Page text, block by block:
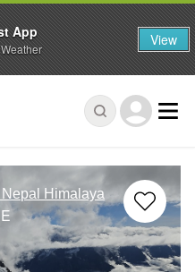
Himalaya
App View